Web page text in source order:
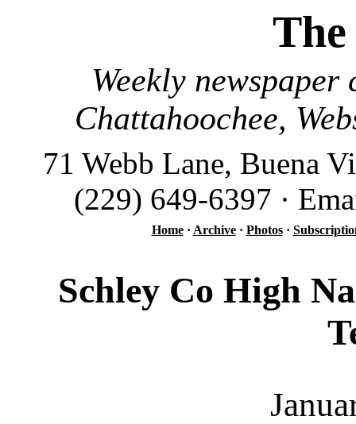
Weekly
Chattahoochee,
71 Webb Lane, Buena
(229) 649-6397 ·
Home· Archive· Photos·
Schley Co High